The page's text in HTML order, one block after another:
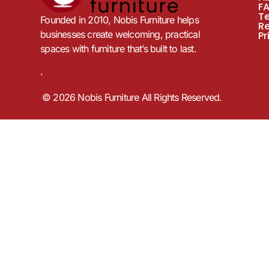
Founded in 2010, Nobis Furniture helps
businesses create welcoming, practical
spaces with furniture that’s built to last.
.
© 2026 Nobis Furniture All Rights Reserved.